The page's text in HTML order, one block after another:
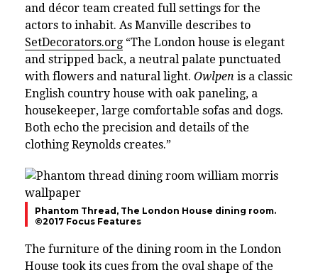
and décor team created full settings for the
actors to inhabit. As Manville describes to
SetDecorators.org “The London house is elegant
and stripped back, a neutral palate punctuated
with flowers and natural light. Owlpen is a classic
English country house with oak paneling, a
housekeeper, large comfortable sofas and dogs.
Both echo the precision and details of the
clothing Reynolds creates.”
Phantom Thread, The London House dining room.
©2017 Focus Features
The furniture of the dining room in the London
House took its cues from the oval shape of the